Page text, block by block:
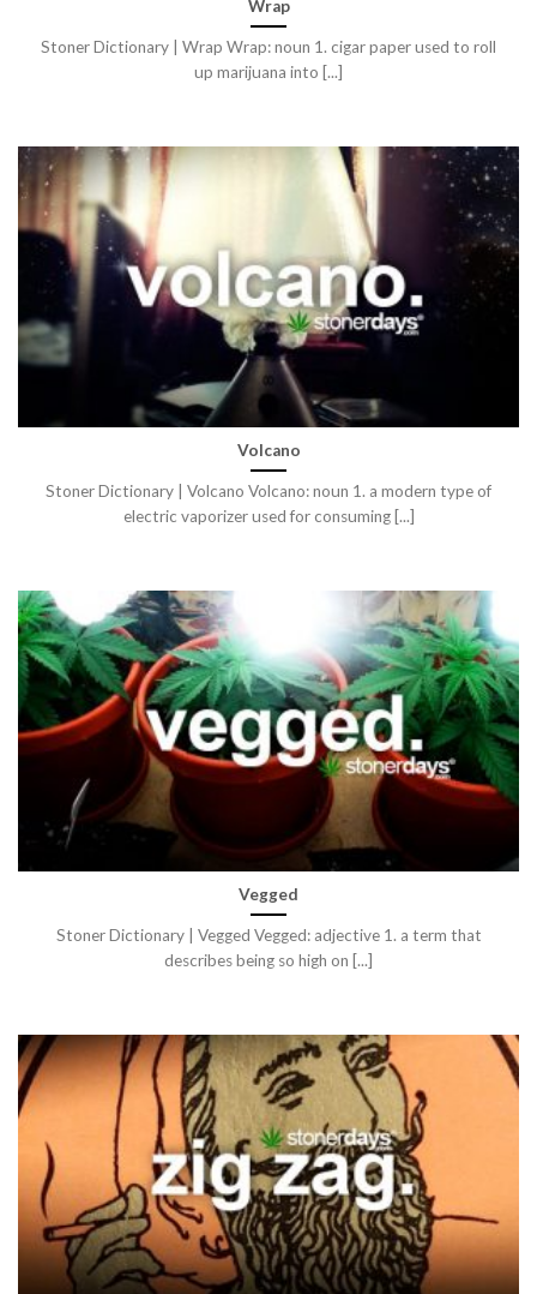
Wrap
Stoner Dictionary | Wrap Wrap: noun 1. cigar paper used to roll
up marijuana into [...]
Volcano
Stoner Dictionary | Volcano Volcano: noun 1. a modern type of
electric vaporizer used for consuming [...]
Vegged
Stoner Dictionary | Vegged Vegged: adjective 1. a term that
describes being so high on [...]